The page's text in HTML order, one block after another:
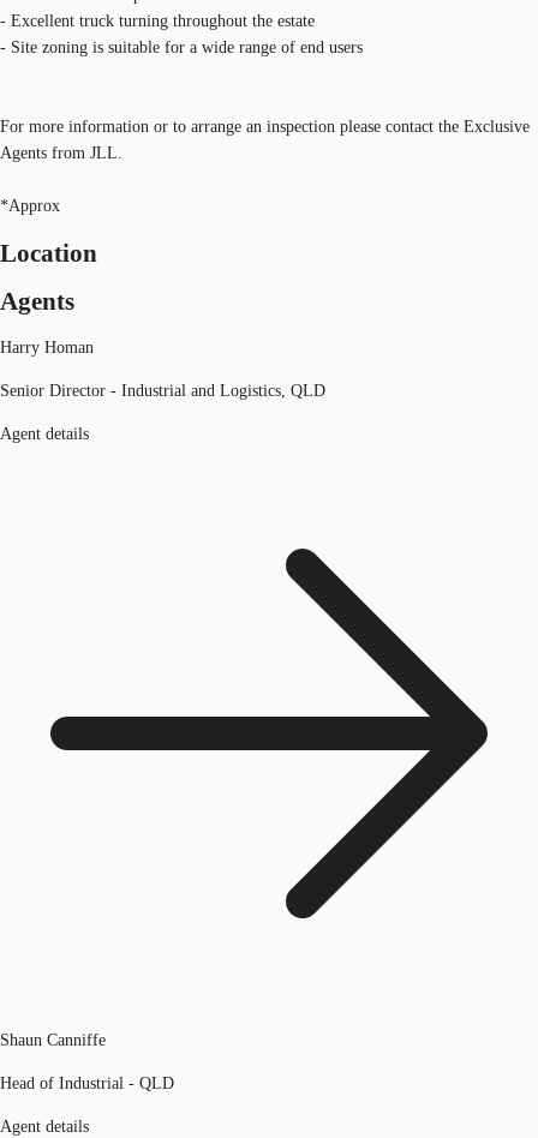
- Excellent truck turning throughout the estate
- Site zoning is suitable for a wide range of end users
For more information or to arrange an inspection please contact the Exclusive
Agents from JLL.
*Approx
Location
Agents
Harry Homan
Senior Director - Industrial and Logistics, QLD
Agent details
Shaun Canniffe
Head of Industrial - QLD
Agent details